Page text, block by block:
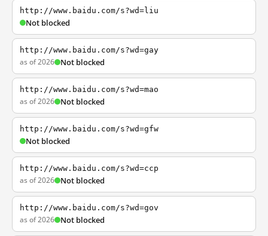
http://www.baidu.com/s?wd=liu
Not blocked
http://www.baidu.com/s?wd=gay
as of 2026 Not blocked
http://www.baidu.com/s?wd=mao
as of 2026 Not blocked
http://www.baidu.com/s?wd=gfw
Not blocked
http://www.baidu.com/s?wd=ccp
as of 2026 Not blocked
http://www.baidu.com/s?wd=gov
as of 2026 Not blocked